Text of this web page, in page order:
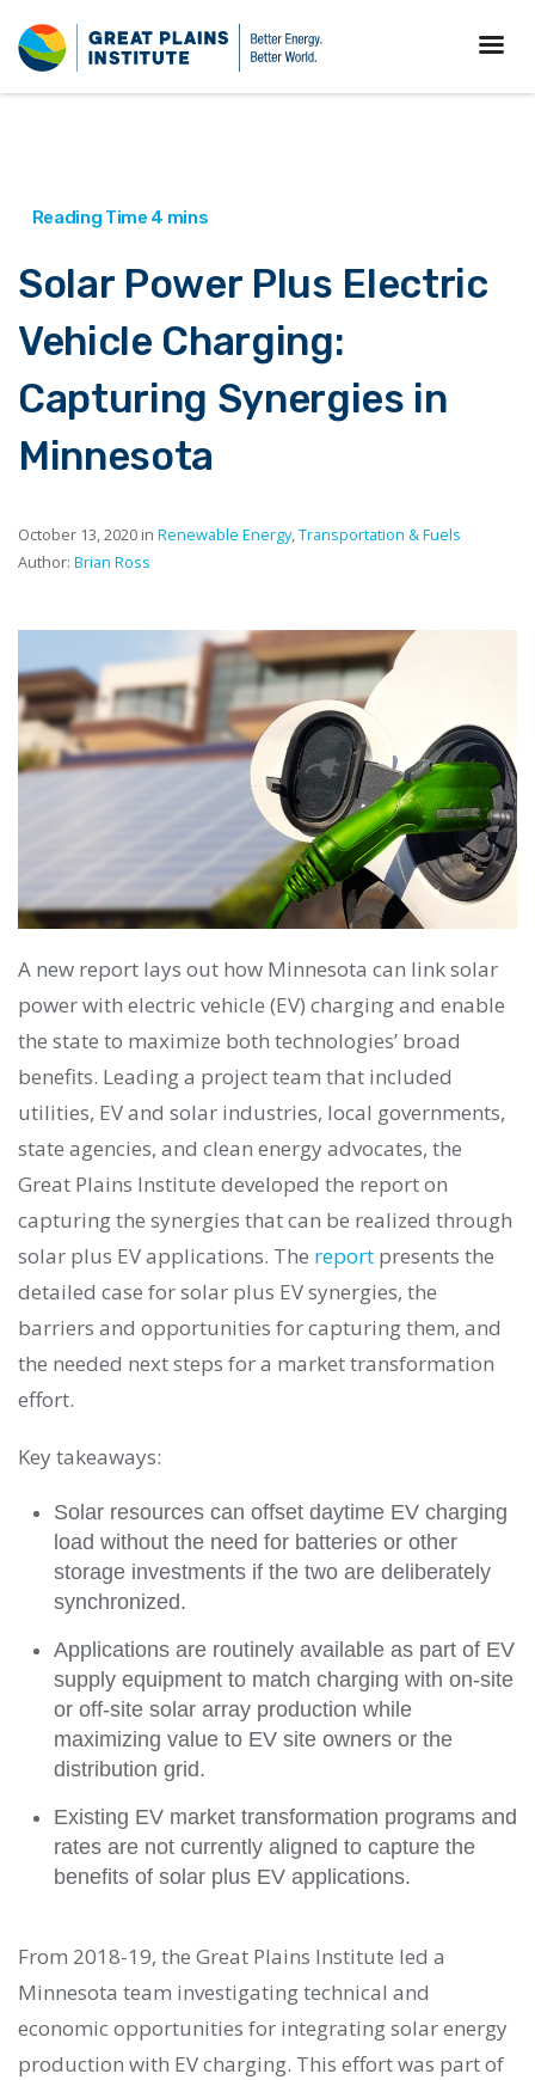
Solar Power Plus Electric
Vehicle Charging:
Capturing Synergies in
Minnesota
October 13, 2020 in Renewable Energy,Transportation & Fuels
Author: Brian Ross
A new report lays out how Minnesota can link solar
power with electric vehicle (EV) charging and enable
the state to maximize both technologies’ broad
benefits. Leading a project team that included
utilities, EV and solar industries, local governments,
state agencies, and clean energy advocates, the
Great Plains Institute developed the report on
capturing the synergies that can be realized through
solar plus EV applications. The report presents the
detailed case for solar plus EV synergies, the
barriers and opportunities for capturing them, and
the needed next steps for a market transformation
effort.
Key takeaways:
Solar resources can offset daytime EV charging
load without the need for batteries or other
storage investments if the two are deliberately
synchronized.
Applications are routinely available as part of EV
supply equipment to match charging with on-site
or off-site solar array production while
maximizing value to EV site owners or the
distribution grid.
Existing EV market transformation programs and
rates are not currently aligned to capture the
benefits of solar plus EV applications.
From 2018-19, the Great Plains Institute led a
Minnesota team investigating technical and
economic opportunities for integrating solar energy
production with EV charging. This effort was part of